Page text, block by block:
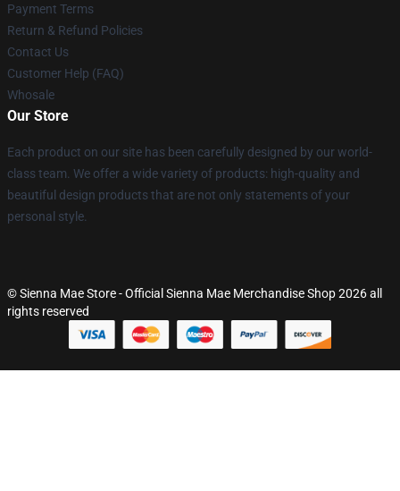
Payment Terms
Return & Refund Policies
Contact Us
Customer Help (FAQ)
Whosale
Our Store
Each product on our site has been carefully designed by our world-
class team. We offer a wide variety of products: high-quality and
beautiful design products that are not only statements of your
personal style.
© Sienna Mae Store - Official Sienna Mae Merchandise Shop 2026 all
rights reserved